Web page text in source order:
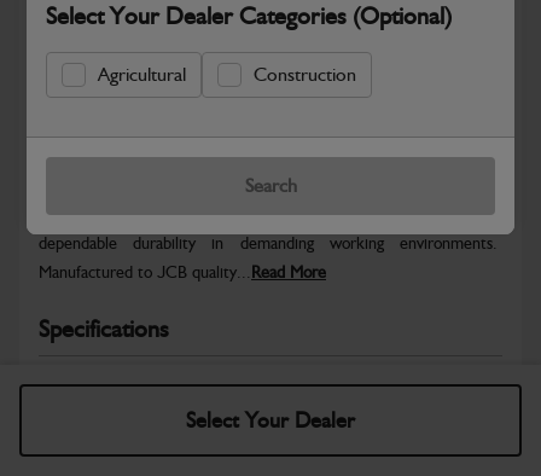
Select Your Dealer Categories (Optional)
Agricultural Construction
Search
Safe & Secure Payments
Select Your Dealer
Warranty Details Return Policy
JCB parts are designed to deliver reliable performance and
dependable durability in demanding working environments.
Manufactured to JCB quality... Read More
Specifications
No Data Available. Please call your dealer for product